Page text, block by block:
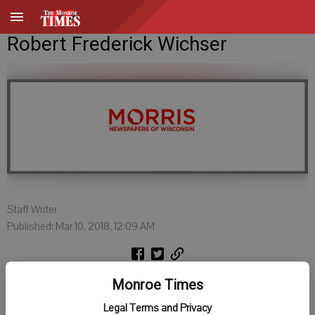
Monroe Times
Legal Terms and Privacy
Robert Frederick Wichser
Staff Writer
Published: Mar 10, 2018, 12:09 AM
Robert Frederick Wichser MD, 95, of Venice, FL passed away on
March 3, 2018. He is survived by his beloved wife of 47 years, Donna